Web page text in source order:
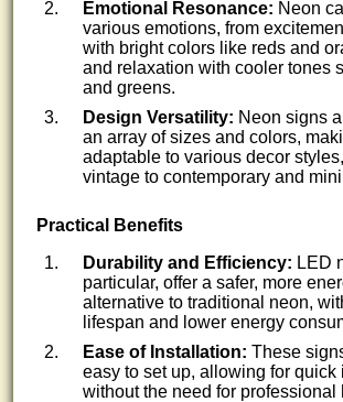
Emotional Resonance: Neon
various emotions, from
with bright colors like reds and
and relaxation with cooler tones
and greens.
Design Versatility: Neon signs
an array of sizes and colors,
adaptable to various decor
vintage to contemporary and
Practical Benefits
Durability and Efficiency: LED
particular, offer a safer, more
alternative to traditional neon,
lifespan and lower energy
Ease of Installation: These
easy to set up, allowing for quick
without the need for professional